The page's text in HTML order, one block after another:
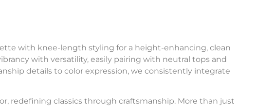
with knee-length styling for a height-enhancing, clean
with versatility, easily pairing with neutral tops and
details to color expression, we consistently integrate
redefining classics through craftsmanship. More than just